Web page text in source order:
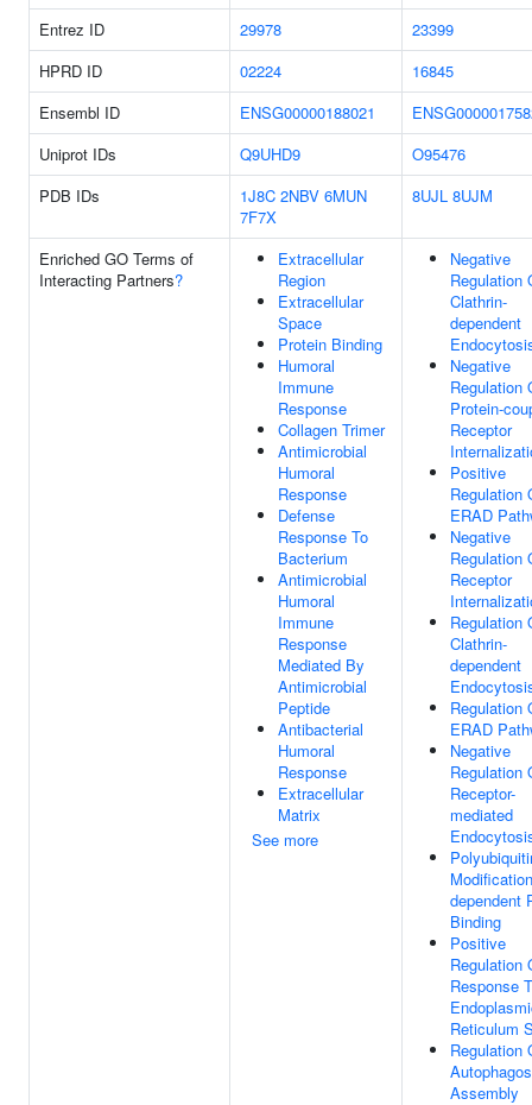
Entrez ID
29978
23399
HPRD ID
02224
16845
Ensembl ID
ENSG00000188021
Uniprot IDs
Q9UHD9
O95476
PDB IDs
1J8C 2NBV 6MUN
7F7X
8UJL 8UJM
Enriched GO Terms of
Interacting Partners?
Extracellular
Region
Extracellular
Space
Protein Binding
Humoral
Immune
Response
Collagen Trimer
Antimicrobial
Humoral
Response
Defense
Response To
Bacterium
Antimicrobial
Humoral
Immune
Response
Mediated By
Antimicrobial
Peptide
Antibacterial
Humoral
Response
Extracellular
Matrix
See more
Negative
Regulation
Clathrin-
dependent
Negative
Regulation
Protein-
Receptor
Positive
Regulation
ERAD
Negative
Regulation
Receptor
Regulation
Clathrin-
dependent
Regulation
ERAD
Negative
Regulation
Receptor-
mediated
dependent
Binding
Positive
Regulation
Response
Reticulum
Regulation
Assembly